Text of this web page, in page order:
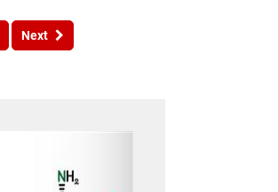
Next